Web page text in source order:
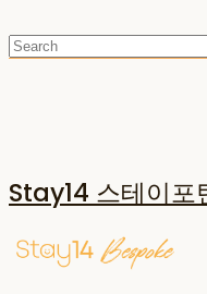
Stay14 스테이포